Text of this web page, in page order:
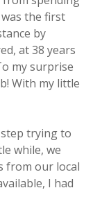
the first
by
at 38 years
my surprise
With my little
trying to
while, we
from our local
I had